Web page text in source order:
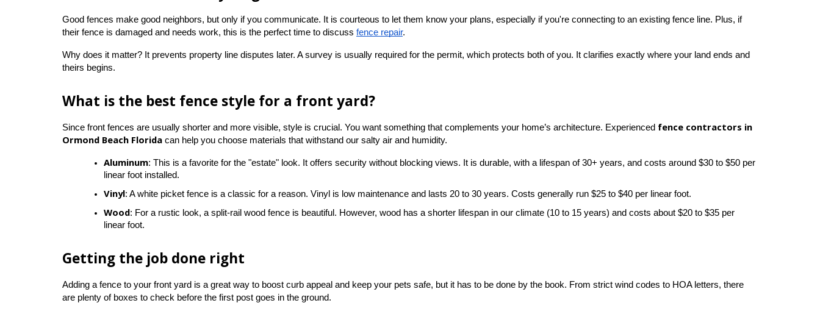
Good fences make good neighbors, but only if you communicate. It is courteous to let them know your plans, especially if you're connecting to an existing fence line. Plus, if
their fence is damaged and needs work, this is the perfect time to discuss fence repair.
Why does it matter? It prevents property line disputes later. A survey is usually required for the permit, which protects both of you. It clarifies exactly where your land ends and
theirs begins.
What is the best fence style for a front yard?
Since front fences are usually shorter and more visible, style is crucial. You want something that complements your home’s architecture. Experienced fence contractors in
Ormond Beach Florida can help you choose materials that withstand our salty air and humidity.
Aluminum: This is a favorite for the "estate" look. It offers security without blocking views. It is durable, with a lifespan of 30+ years, and costs around $30 to $50 per
linear foot installed.
Vinyl: A white picket fence is a classic for a reason. Vinyl is low maintenance and lasts 20 to 30 years. Costs generally run $25 to $40 per linear foot.
Wood: For a rustic look, a split-rail wood fence is beautiful. However, wood has a shorter lifespan in our climate (10 to 15 years) and costs about $20 to $35 per
linear foot.
Getting the job done right
Adding a fence to your front yard is a great way to boost curb appeal and keep your pets safe, but it has to be done by the book. From strict wind codes to HOA letters, there
are plenty of boxes to check before the first post goes in the ground.